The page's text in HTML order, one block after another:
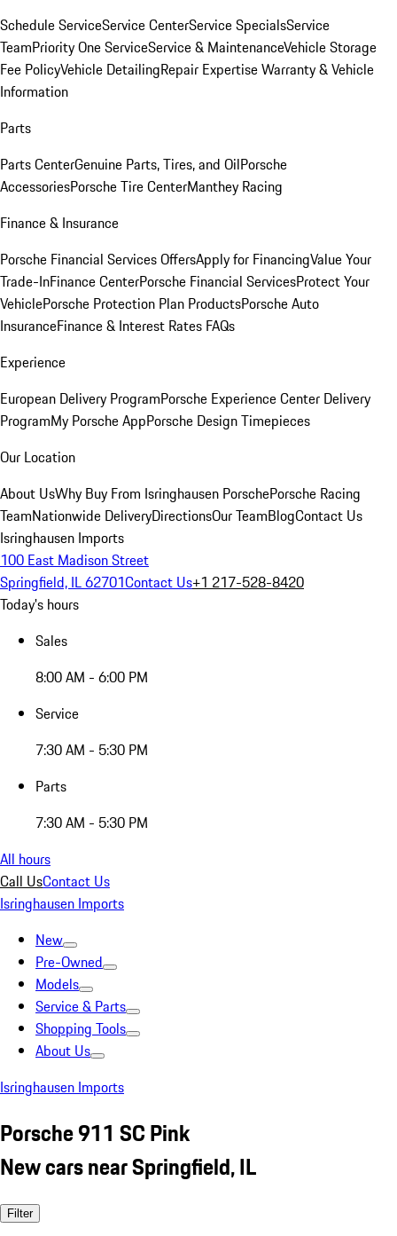
Schedule ServiceService CenterService SpecialsService
TeamPriority One ServiceService & MaintenanceVehicle Storage
Fee PolicyVehicle DetailingRepair ExpertiseWarranty & Vehicle
Information
Parts
Parts CenterGenuine Parts, Tires, and OilPorsche
AccessoriesPorsche Tire CenterManthey Racing
Finance & Insurance
Porsche Financial Services OffersApply for FinancingValue Your
Trade-InFinance CenterPorsche Financial ServicesProtect Your
VehiclePorsche Protection Plan ProductsPorsche Auto
InsuranceFinance & Interest Rates FAQs
Experience
European Delivery ProgramPorsche Experience Center Delivery
ProgramMy Porsche AppPorsche Design Timepieces
Our Location
About UsWhy Buy From Isringhausen PorschePorsche Racing
TeamNationwide DeliveryDirectionsOur TeamBlogContact Us
Isringhausen Imports
100 East Madison Street
Springfield, IL 62701Contact Us+1 217-528-8420
Today's hours
Sales
8:00 AM - 6:00 PM
Service
7:30 AM - 5:30 PM
Parts
7:30 AM - 5:30 PM
All hours
Call UsContact Us
Isringhausen Imports
New
Pre-Owned
Models
Service & Parts
Shopping Tools
About Us
Isringhausen Imports
Porsche 911 SC Pink
New cars near Springfield, IL
Filter